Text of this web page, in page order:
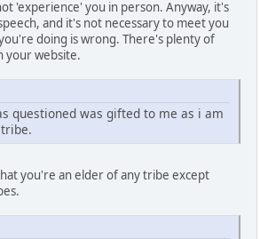
'experience' you in person. Anyway, it's
and it's not necessary to meet you
doing is wrong. There's plenty of
your website.
questioned was gifted to me as i am
you're an elder of any tribe except